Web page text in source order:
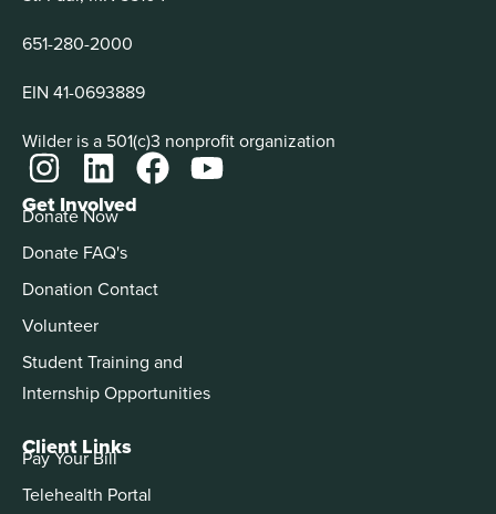
651-280-2000
EIN 41-0693889
Wilder is a 501(c)3 nonprofit organization
Get Involved
Donate Now
Donate FAQ's
Donation Contact
Volunteer
Student Training and
Internship Opportunities
Client Links
Pay Your Bill
Telehealth Portal